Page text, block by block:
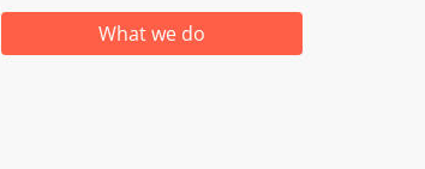
What we do